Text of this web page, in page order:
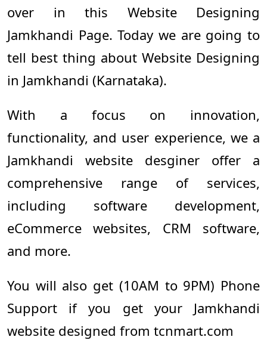
over in this Website Designing
Jamkhandi Page. Today we are going to
tell best thing about Website Designing
in Jamkhandi (Karnataka).
With a focus on innovation,
functionality, and user experience, we a
Jamkhandi website desginer offer a
comprehensive range of services,
including software development,
eCommerce websites, CRM software,
and more.
You will also get (10AM to 9PM) Phone
Support if you get your Jamkhandi
website designed from tcnmart.com